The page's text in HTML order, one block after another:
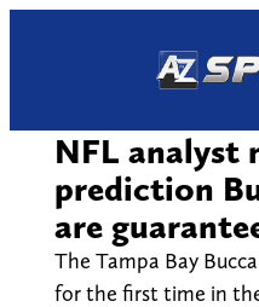
NFL analyst
prediction
are
The Tampa Bay
for the first time in